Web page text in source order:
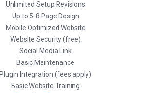
Unlimited Setup Revisions
Up to 5-8 Page Design
Mobile Optimized Website
Website Security (free)
Social Media Link
Basic Maintenance
Plugin Integration (fees apply)
Basic Website Training